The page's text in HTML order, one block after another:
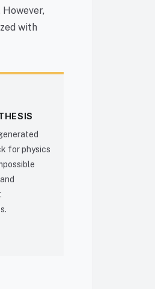
with
for physics